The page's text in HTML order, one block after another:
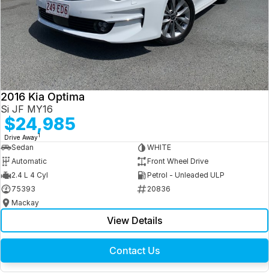
2016 Kia Optima
Si JF MY16
$24,985
Drive Away1
Sedan
WHITE
Automatic
Front Wheel Drive
2.4 L 4 Cyl
Petrol - Unleaded ULP
75393
20836
Mackay
View Details
Contact Us